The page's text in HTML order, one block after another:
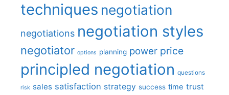
techniques negotiation
negotiations negotiation styles
negotiator options planning power price
principled negotiation questions
risk sales satisfaction strategy success time trust